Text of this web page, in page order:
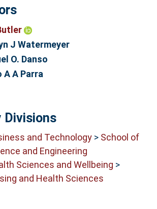
J Watermeyer
O. Danso
A A Parra
Divisions
and Technology> School of
and Engineering
Sciences and Wellbeing >
and Health Sciences